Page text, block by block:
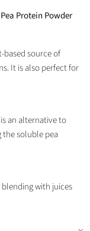
Protein Powder
based source of
It is also perfect for
an alternative to
the soluble pea
with juices